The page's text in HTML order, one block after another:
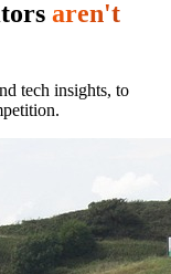
aren't
tech insights, to